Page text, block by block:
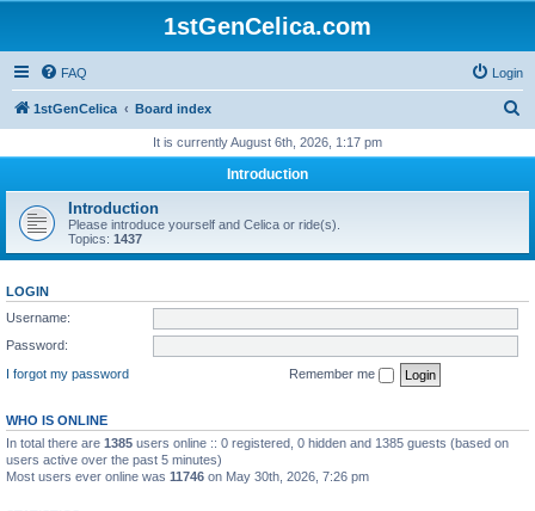
1stGenCelica.com
FAQ Login
1stGenCelica Board index
r
h
It is currently August 6th, 2026, 1:17 pm
Introduction
Introduction
Please introduce yourself and Celica or ride(s).
Topics: 1437
LOGIN
Username:
Password:
I forgot my password
Remember me
WHO IS ONLINE
In total there are 1385 users online :: 0 registered, 0 hidden and 1385 guests (based on
users active over the past 5 minutes)
Most users ever online was 11746 on May 30th, 2026, 7:26 pm